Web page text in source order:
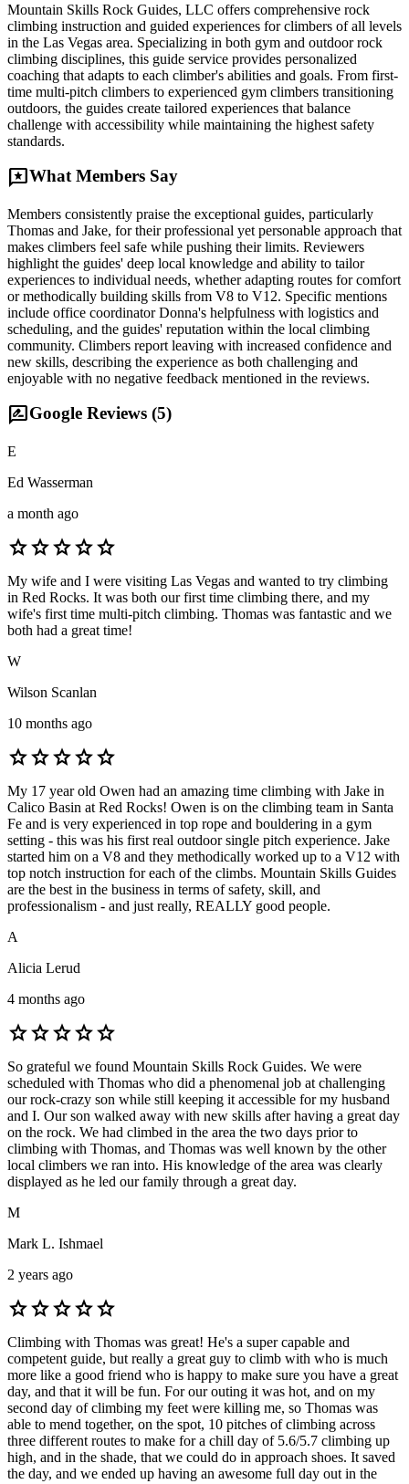
Mountain Skills Rock Guides, LLC offers comprehensive rock
climbing instruction and guided experiences for climbers of all levels
in the Las Vegas area. Specializing in both gym and outdoor rock
climbing disciplines, this guide service provides personalized
coaching that adapts to each climber's abilities and goals. From first-
time multi-pitch climbers to experienced gym climbers transitioning
outdoors, the guides create tailored experiences that balance
challenge with accessibility while maintaining the highest safety
standards.
reviewsWhat Members Say
Members consistently praise the exceptional guides, particularly
Thomas and Jake, for their professional yet personable approach that
makes climbers feel safe while pushing their limits. Reviewers
highlight the guides' deep local knowledge and ability to tailor
experiences to individual needs, whether adapting routes for comfort
or methodically building skills from V8 to V12. Specific mentions
include office coordinator Donna's helpfulness with logistics and
scheduling, and the guides' reputation within the local climbing
community. Climbers report leaving with increased confidence and
new skills, describing the experience as both challenging and
enjoyable with no negative feedback mentioned in the reviews.
rate_reviewGoogle Reviews (5)
E
Ed Wasserman
a month ago
starstarstarstarstar
My wife and I were visiting Las Vegas and wanted to try climbing
in Red Rocks. It was both our first time climbing there, and my
wife's first time multi-pitch climbing. Thomas was fantastic and we
both had a great time!
W
Wilson Scanlan
10 months ago
starstarstarstarstar
My 17 year old Owen had an amazing time climbing with Jake in
Calico Basin at Red Rocks! Owen is on the climbing team in Santa
Fe and is very experienced in top rope and bouldering in a gym
setting - this was his first real outdoor single pitch experience. Jake
started him on a V8 and they methodically worked up to a V12 with
top notch instruction for each of the climbs. Mountain Skills Guides
are the best in the business in terms of safety, skill, and
professionalism - and just really, REALLY good people.
A
Alicia Lerud
4 months ago
starstarstarstarstar
So grateful we found Mountain Skills Rock Guides. We were
scheduled with Thomas who did a phenomenal job at challenging
our rock-crazy son while still keeping it accessible for my husband
and I. Our son walked away with new skills after having a great day
on the rock. We had climbed in the area the two days prior to
climbing with Thomas, and Thomas was well known by the other
local climbers we ran into. His knowledge of the area was clearly
displayed as he led our family through a great day.
M
Mark L. Ishmael
2 years ago
starstarstarstarstar
Climbing with Thomas was great! He's a super capable and
competent guide, but really a great guy to climb with who is much
more like a good friend who is happy to make sure you have a great
day, and that it will be fun. For our outing it was hot, and on my
second day of climbing my feet were killing me, so Thomas was
able to mend together, on the spot, 10 pitches of climbing across
three different routes to make for a chill day of 5.6/5.7 climbing up
high, and in the shade, that we could do in approach shoes. It saved
the day, and we ended up having an awesome full day out in the